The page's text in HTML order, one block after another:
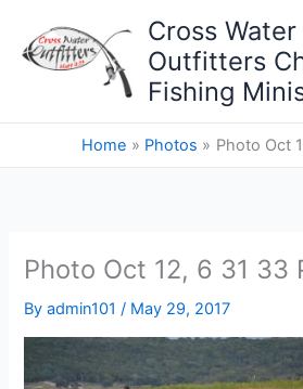
content
Cross Water
Outfitters
Fishing
Home Photos Photo Oct
Photo Oct 12, 6 31 33
Byadmin101/ May 29, 2017